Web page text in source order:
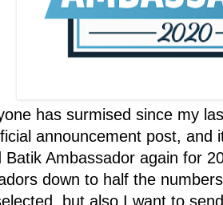
has surmised since my
announcement post, and
Batik Ambassador again for
down to half the
but also I want to